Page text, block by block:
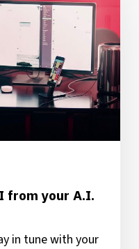
from your A.I.
in tune with your